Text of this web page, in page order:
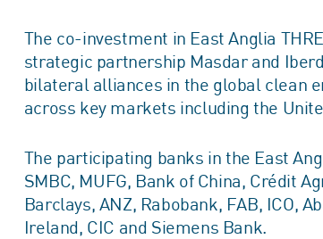
The co-investment in East Anglia
strategic partnership Masdar and
bilateral alliances in the global clean
across key markets including the
The participating banks in the East
SMBC, MUFG, Bank of China, Crédit
Barclays, ANZ, Rabobank, FAB, ICO,
Ireland, CIC and Siemens Bank.